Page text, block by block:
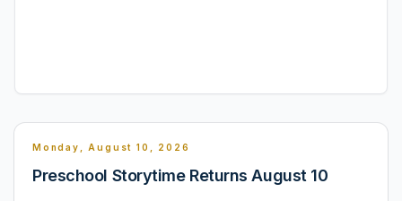
Monday, August 10, 2026
Preschool Storytime Returns August 10